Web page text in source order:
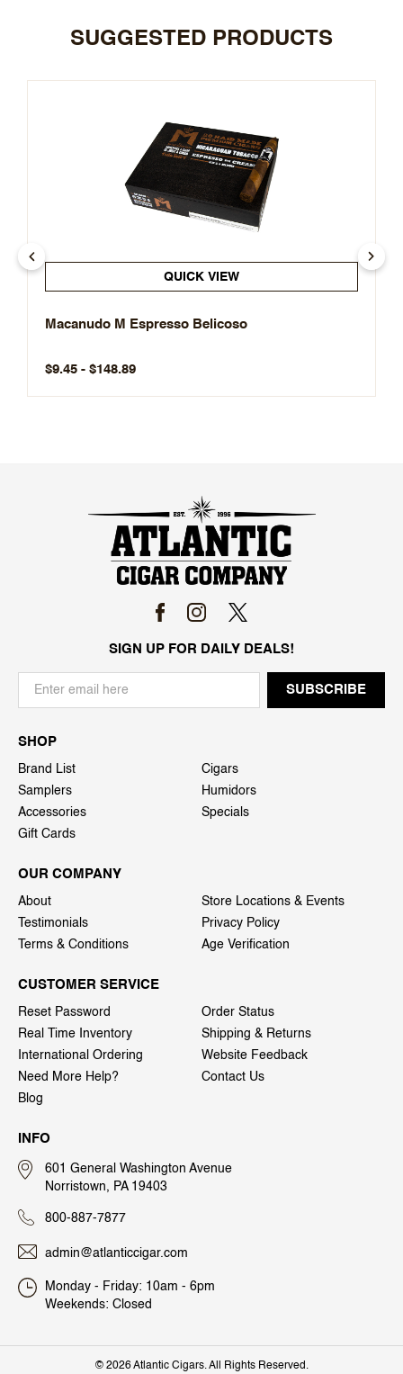
SUGGESTED PRODUCTS
QUICK VIEW
Macanudo M Espresso Belicoso
$9.45 - $148.89
SIGN UP FOR DAILY DEALS!
SHOP
Brand List
Cigars
Samplers
Humidors
Accessories
Specials
Gift Cards
OUR COMPANY
About
Store Locations & Events
Testimonials
Privacy Policy
Terms & Conditions
Age Verification
CUSTOMER SERVICE
Reset Password
Order Status
Real Time Inventory
Shipping & Returns
International Ordering
Website Feedback
Need More Help?
Contact Us
Blog
INFO
601 General Washington Avenue
Norristown, PA 19403
800-887-7877
admin@atlanticcigar.com
Monday - Friday: 10am - 6pm
Weekends: Closed
© 2026 Atlantic Cigars. All Rights Reserved.